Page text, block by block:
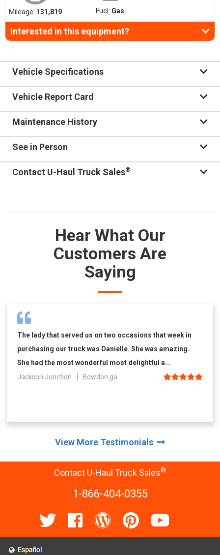
Mileage: 131,819 Fuel: Gas
Interested in this equipment?
Vehicle Specifications
Vehicle Report Card
Maintenance History
See in Person
Contact U-Haul Truck Sales®
Hear What Our
Customers Are
Saying
The lady that served us on two occasions that week in
purchasing our truck was Danielle. She was amazing.
She had the most wonderful most delightful a...
Jackson Junction
Bowdon ga
View More Testimonials
Contact U-Haul Truck Sales®
1-866-404-0355